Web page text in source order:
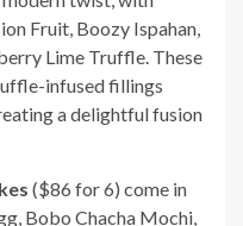
Fruit, Boozy Ispahan,
Lime Truffle. These
infused fillings
a delightful fusion
($86 for 6) come in
Bobo Chacha Mochi,